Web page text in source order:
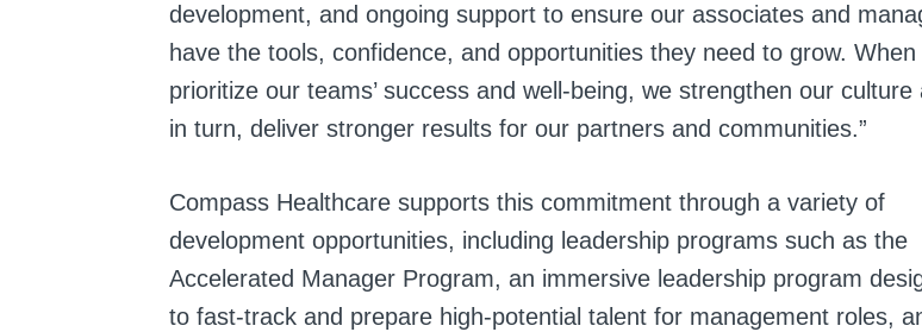
development, and ongoing support to ensure our associates and
have the tools, confidence, and opportunities they need to grow. When
prioritize our teams’ success and well-being, we strengthen our culture
in turn, deliver stronger results for our partners and communities.”
Compass Healthcare supports this commitment through a variety of
development opportunities, including leadership programs such as the
Accelerated Manager Program, an immersive leadership program
to fast-track and prepare high-potential talent for management roles,